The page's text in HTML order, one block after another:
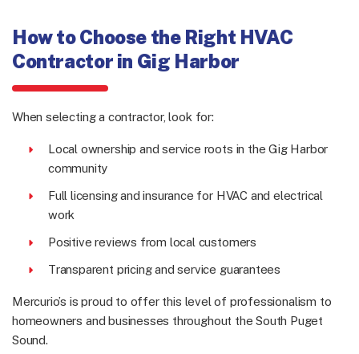
How to Choose the Right HVAC
Contractor in Gig Harbor
When selecting a contractor, look for:
Local ownership and service roots in the Gig Harbor
community
Full licensing and insurance for HVAC and electrical
work
Positive reviews from local customers
Transparent pricing and service guarantees
Mercurio’s is proud to offer this level of professionalism to
homeowners and businesses throughout the South Puget
Sound.